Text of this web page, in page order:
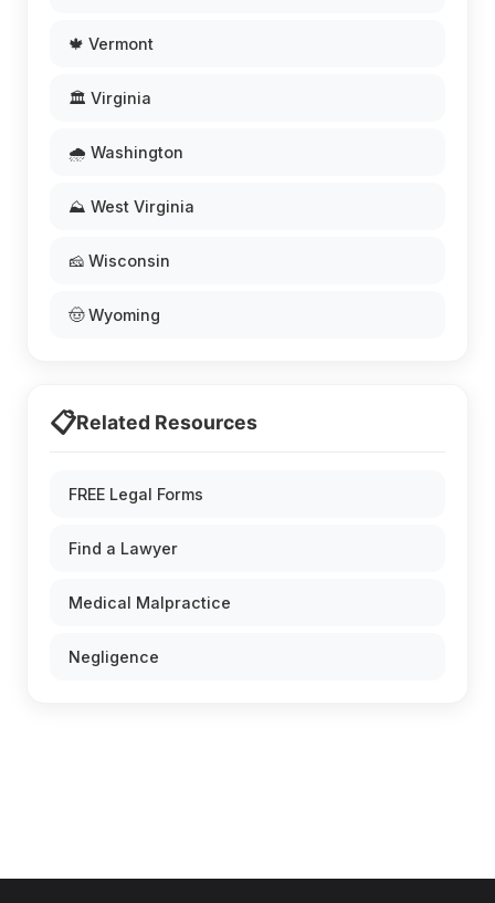
🍁 Vermont
🏛️ Virginia
🌧️ Washington
⛰️ West Virginia
🧀 Wisconsin
🤠 Wyoming
📋Related Resources
FREE Legal Forms
Find a Lawyer
Medical Malpractice
Negligence